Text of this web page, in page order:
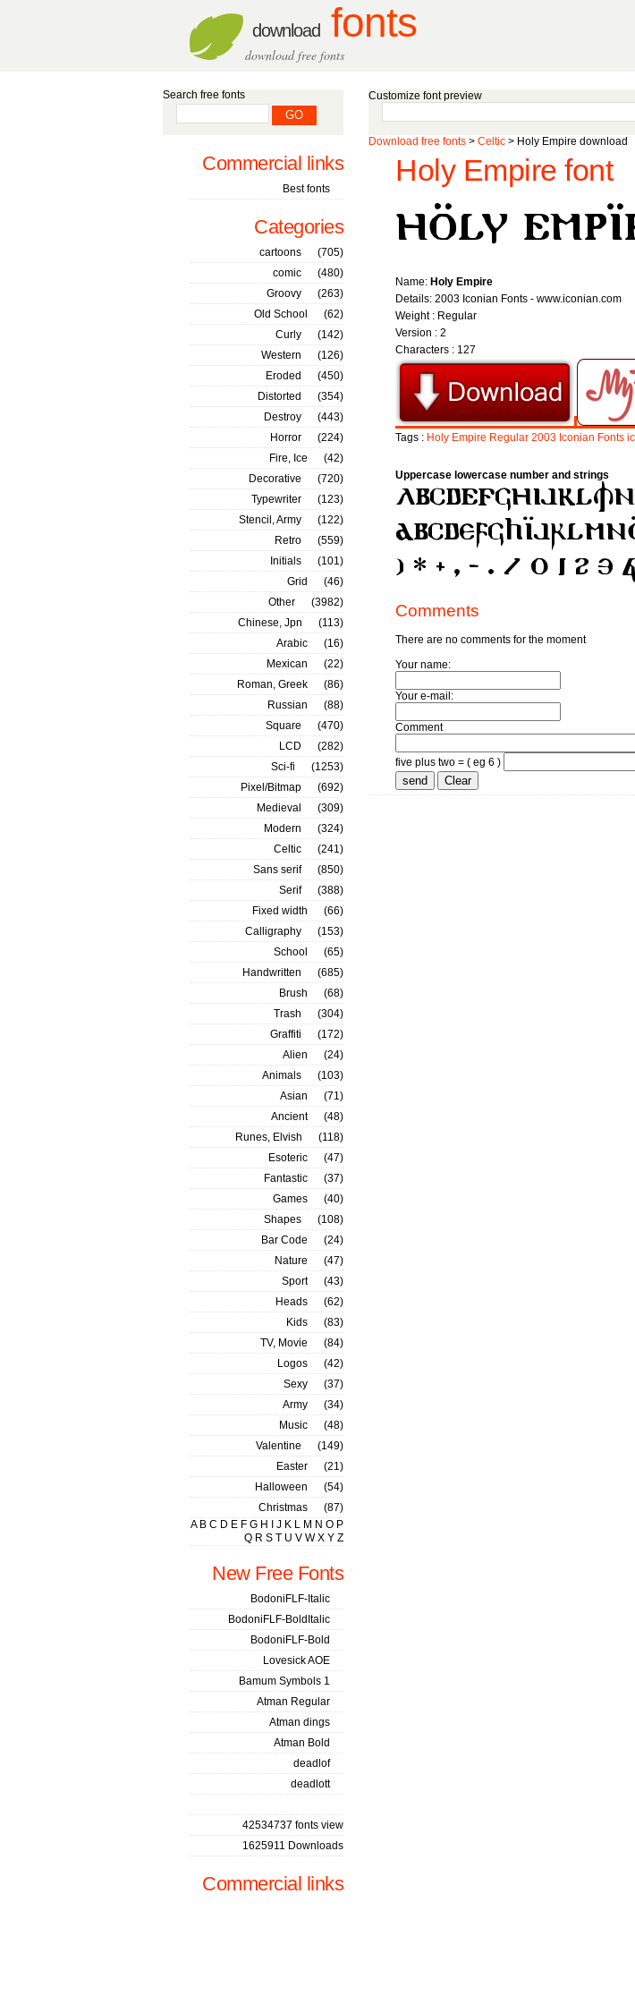
download fonts
download free fonts
Customize font preview
Download free fonts > Celtic > Holy Empire download
Holy Empire font
Name: Holy Empire
Details: 2003 Iconian Fonts - www.iconian.com
Weight : Regular
Version : 2
Characters : 127
Tags : Holy Empire Regular 2003 Iconian Fonts
Uppercase lowercase number and strings
Comments
There are no comments for the moment
Your name:
Your e-mail:
Comment
five plus two = ( eg 6 )
Search free fonts
Commercial links
Best fonts
Categories
cartoons
(705)
comic
(480)
Groovy
(263)
Old School
(62)
Curly
(142)
Western
(126)
Eroded
(450)
Distorted
(354)
Destroy
(443)
Horror
(224)
Fire, Ice
(42)
Decorative
(720)
Typewriter
(123)
Stencil, Army
(122)
Retro
(559)
Initials
(101)
Grid
(46)
Other
(3982)
Chinese, Jpn
(113)
Arabic
(16)
Mexican
(22)
Roman, Greek
(86)
Russian
(88)
Square
(470)
LCD
(282)
Sci-fi
(1253)
Pixel/Bitmap
(692)
Medieval
(309)
Modern
(324)
Celtic
(241)
Sans serif
(850)
Serif
(388)
Fixed width
(66)
Calligraphy
(153)
School
(65)
Handwritten
(685)
Brush
(68)
Trash
(304)
Graffiti
(172)
Alien
(24)
Animals
(103)
Asian
(71)
Ancient
(48)
Runes, Elvish
(118)
Esoteric
(47)
Fantastic
(37)
Games
(40)
Shapes
(108)
Bar Code
(24)
Nature
(47)
Sport
(43)
Heads
(62)
Kids
(83)
TV, Movie
(84)
Logos
(42)
Sexy
(37)
Army
(34)
Music
(48)
Valentine
(149)
Easter
(21)
Halloween
(54)
Christmas
(87)
A B C D E F G H J K L M N O P
Q R S T U V W X Y Z
New Free Fonts
BodoniFLF-Italic
BodoniFLF-BoldItalic
BodoniFLF-Bold
Lovesick AOE
Bamum Symbols 1
Atman Regular
Atman dings
Atman Bold
deadlof
deadlott
42534737 fonts view
1625911 Downloads
Commercial links